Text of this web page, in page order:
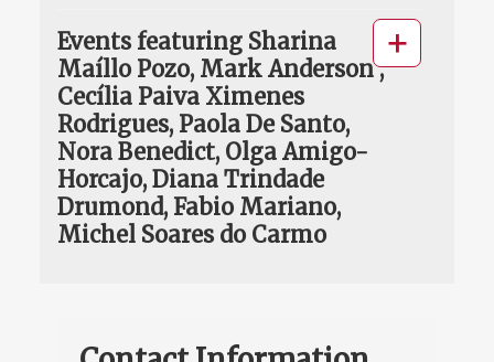
Events featuring Sharina
Maíllo Pozo, Mark Anderson ,
Cecília Paiva Ximenes
Rodrigues, Paola De Santo,
Nora Benedict, Olga Amigo-
Horcajo, Diana Trindade
Drumond, Fabio Mariano,
Michel Soares do Carmo